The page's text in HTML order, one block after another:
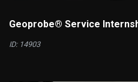
Geoprobe® Service
ID: 14903